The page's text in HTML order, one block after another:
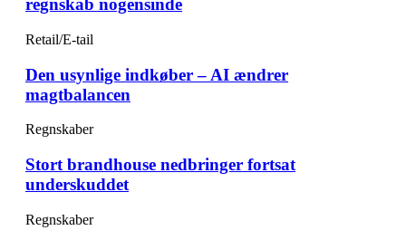
regnskab nogensinde
Retail/E-tail
Den usynlige indkøber – AI ændrer
magtbalancen
Regnskaber
Stort brandhouse nedbringer fortsat
underskuddet
Regnskaber